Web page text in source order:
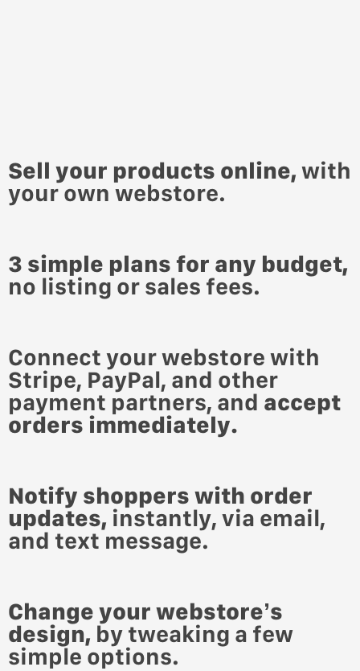
Sell your products online, with
your own webstore.
3 simple plans for any budget,
no listing or sales fees.
Connect your webstore with
Stripe, PayPal, and other
payment partners, and accept
orders immediately.
Notify shoppers with order
updates, instantly, via email,
and text message.
Change your webstore’s
design, by tweaking a few
simple options.